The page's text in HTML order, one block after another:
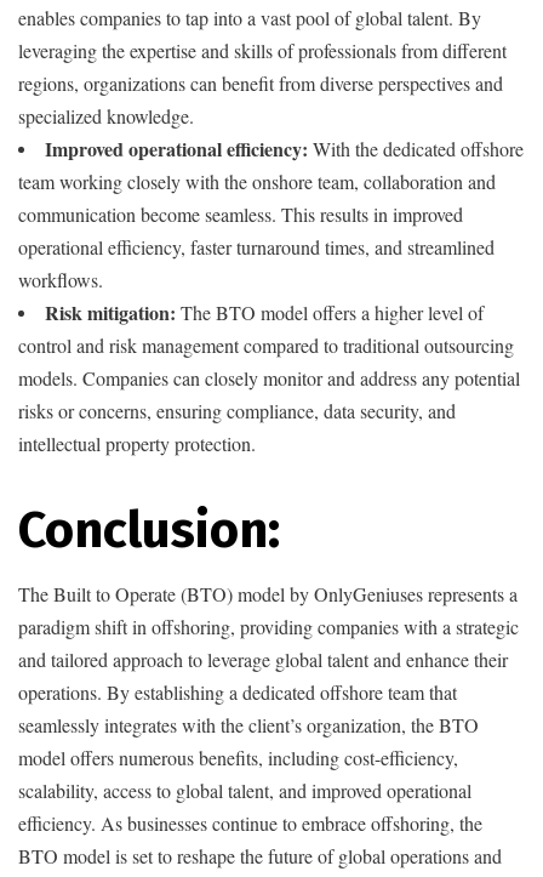
enables companies to tap into a vast pool of global talent. By
leveraging the expertise and skills of professionals from different
regions, organizations can benefit from diverse perspectives and
specialized knowledge.
Improved operational efficiency: With the dedicated offshore
team working closely with the onshore team, collaboration and
communication become seamless. This results in improved
operational efficiency, faster turnaround times, and streamlined
workflows.
Risk mitigation: The BTO model offers a higher level of
control and risk management compared to traditional outsourcing
models. Companies can closely monitor and address any potential
risks or concerns, ensuring compliance, data security, and
intellectual property protection.
Conclusion:
The Built to Operate (BTO) model by OnlyGeniuses represents a
paradigm shift in offshoring, providing companies with a strategic
and tailored approach to leverage global talent and enhance their
operations. By establishing a dedicated offshore team that
seamlessly integrates with the client’s organization, the BTO
model offers numerous benefits, including cost-efficiency,
scalability, access to global talent, and improved operational
efficiency. As businesses continue to embrace offshoring, the
BTO model is set to reshape the future of global operations and